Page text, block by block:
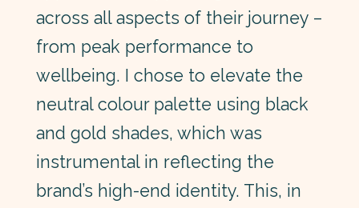
across all aspects of their journey –
from peak performance to
wellbeing. I chose to elevate the
neutral colour palette using black
and gold shades, which was
instrumental in reflecting the
brand’s high-end identity. This, in